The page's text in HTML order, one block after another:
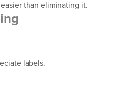
than eliminating it.
labels.